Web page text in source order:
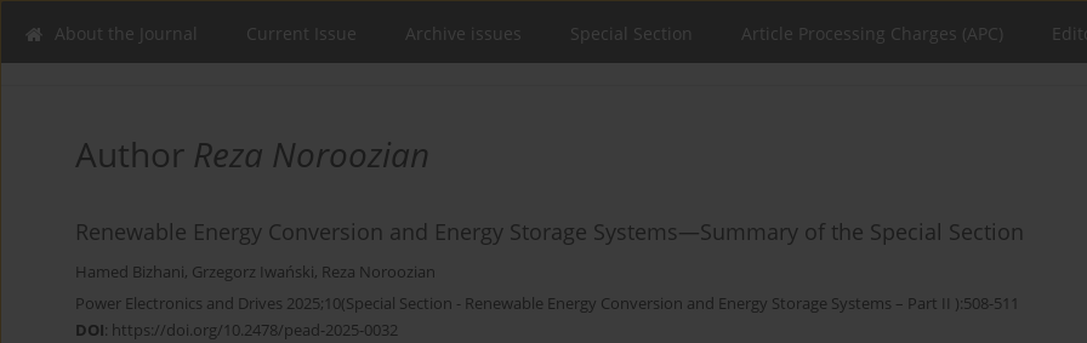
About the Journal Current Issue Archive issues Special Section Article Processing Charges (APC)
Author Reza Noroozian
Renewable Energy Conversion and Energy Storage Systems—Summary of the Special Section
Hamed Bizhani, Grzegorz Iwański, Reza Noroozian
Power Electronics and Drives 2025;10(Special Section - Renewable Energy Conversion and Energy Storage Systems – Part II ):508-511
DOI: https://doi.org/10.2478/pead-2025-0032